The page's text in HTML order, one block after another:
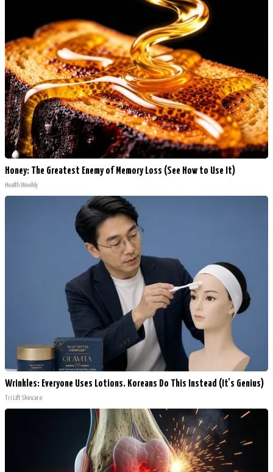
Honey: The Greatest Enemy of Memory Loss (See How to Use It)
Health Weekly
Wrinkles: Everyone Uses Lotions. Koreans Do This Instead (It's Genius)
Tri Lift Skincare